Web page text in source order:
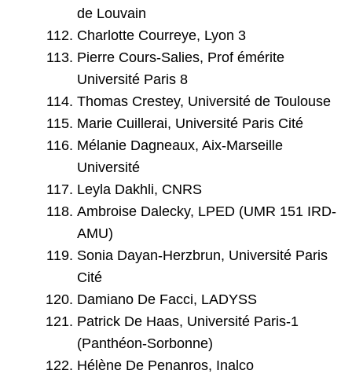
de Louvain
Charlotte Courreye, Lyon 3
Pierre Cours-Salies, Prof émérite
Université Paris 8
Thomas Crestey, Université de Toulouse
Marie Cuillerai, Université Paris Cité
Mélanie Dagneaux, Aix-Marseille
Université
Leyla Dakhli, CNRS
Ambroise Dalecky, LPED (UMR 151 IRD-
AMU)
Sonia Dayan-Herzbrun, Université Paris
Cité
Damiano De Facci, LADYSS
Patrick De Haas, Université Paris-1
(Panthéon-Sorbonne)
Hélène De Penanros, Inalco